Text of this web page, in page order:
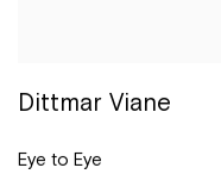
Dittmar Viane
Eye to Eye